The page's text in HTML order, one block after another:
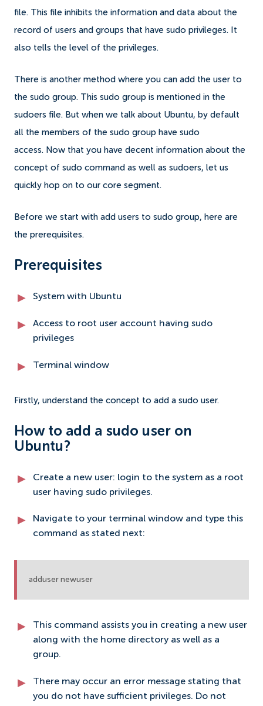
file. This file inhibits the information and data about the
record of users and groups that have sudo privileges. It
also tells the level of the privileges.
There is another method where you can add the user to
the sudo group. This sudo group is mentioned in the
sudoers file. But when we talk about Ubuntu, by default
all the members of the sudo group have sudo
access. Now that you have decent information about the
concept of sudo command as well as sudoers, let us
quickly hop on to our core segment.
Before we start with add users to sudo group, here are
the prerequisites.
Prerequisites
System with Ubuntu
Access to root user account having sudo
privileges
Terminal window
Firstly, understand the concept to add a sudo user.
How to add a sudo user on
Ubuntu?
Create a new user: login to the system as a root
user having sudo privileges.
Navigate to your terminal window and type this
command as stated next:
adduser newuser
This command assists you in creating a new user
along with the home directory as well as a
group.
There may occur an error message stating that
you do not have sufficient privileges. Do not